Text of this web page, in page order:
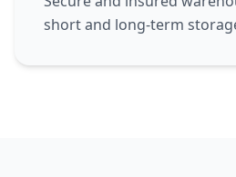
short and long-term